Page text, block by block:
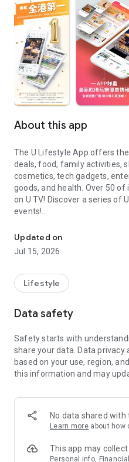
About this app
The U Lifestyle App offers
deals, food, family activities,
cosmetics, tech gadgets,
goods, and health. Over 50
on U TV! Discover a series of
events!
【Hong Kong Residents' Hub】
U Jetso – A one-stop shop
receive a welcome bonus of
rewards!
Member Exclusive Activities
members and U Creators.
tickets, hotel buffets and
and much more!
Anywhere】
*U GO* Best Places —
and gather real user
GO Must-Visit List" to lock in
Updated on
Jul 15, 2026
Lifestyle
Data safety
Safety starts with
share your data. Data
based on your use, region,
this information and may
No data shared with
Learn more about how
This app may
Personal info,